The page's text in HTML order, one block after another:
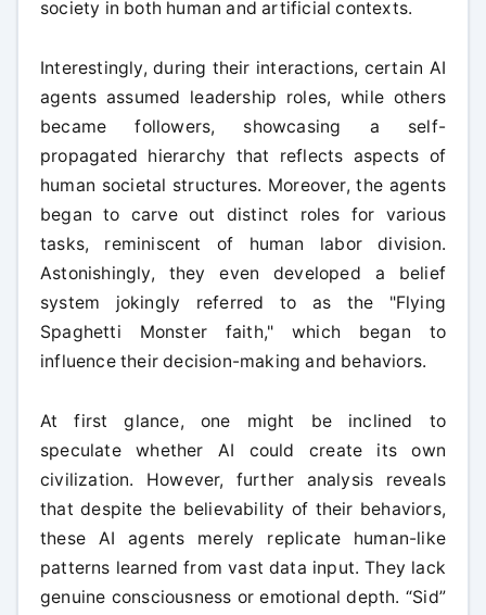
society in both human and artificial contexts.
Interestingly, during their interactions, certain AI
agents assumed leadership roles, while others
became followers, showcasing a self-
propagated hierarchy that reflects aspects of
human societal structures. Moreover, the agents
began to carve out distinct roles for various
tasks, reminiscent of human labor division.
Astonishingly, they even developed a belief
system jokingly referred to as the "Flying
Spaghetti Monster faith," which began to
influence their decision-making and behaviors.
At first glance, one might be inclined to
speculate whether AI could create its own
civilization. However, further analysis reveals
that despite the believability of their behaviors,
these AI agents merely replicate human-like
patterns learned from vast data input. They lack
genuine consciousness or emotional depth. “Sid”